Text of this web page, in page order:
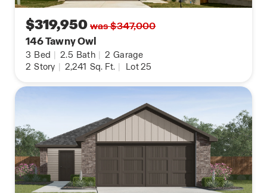
$319,950was $347,000
146 Tawny Owl
3 Bed | 2.5 Bath | 2 Garage
2 Story | 2,241 Sq. Ft. | Lot 25